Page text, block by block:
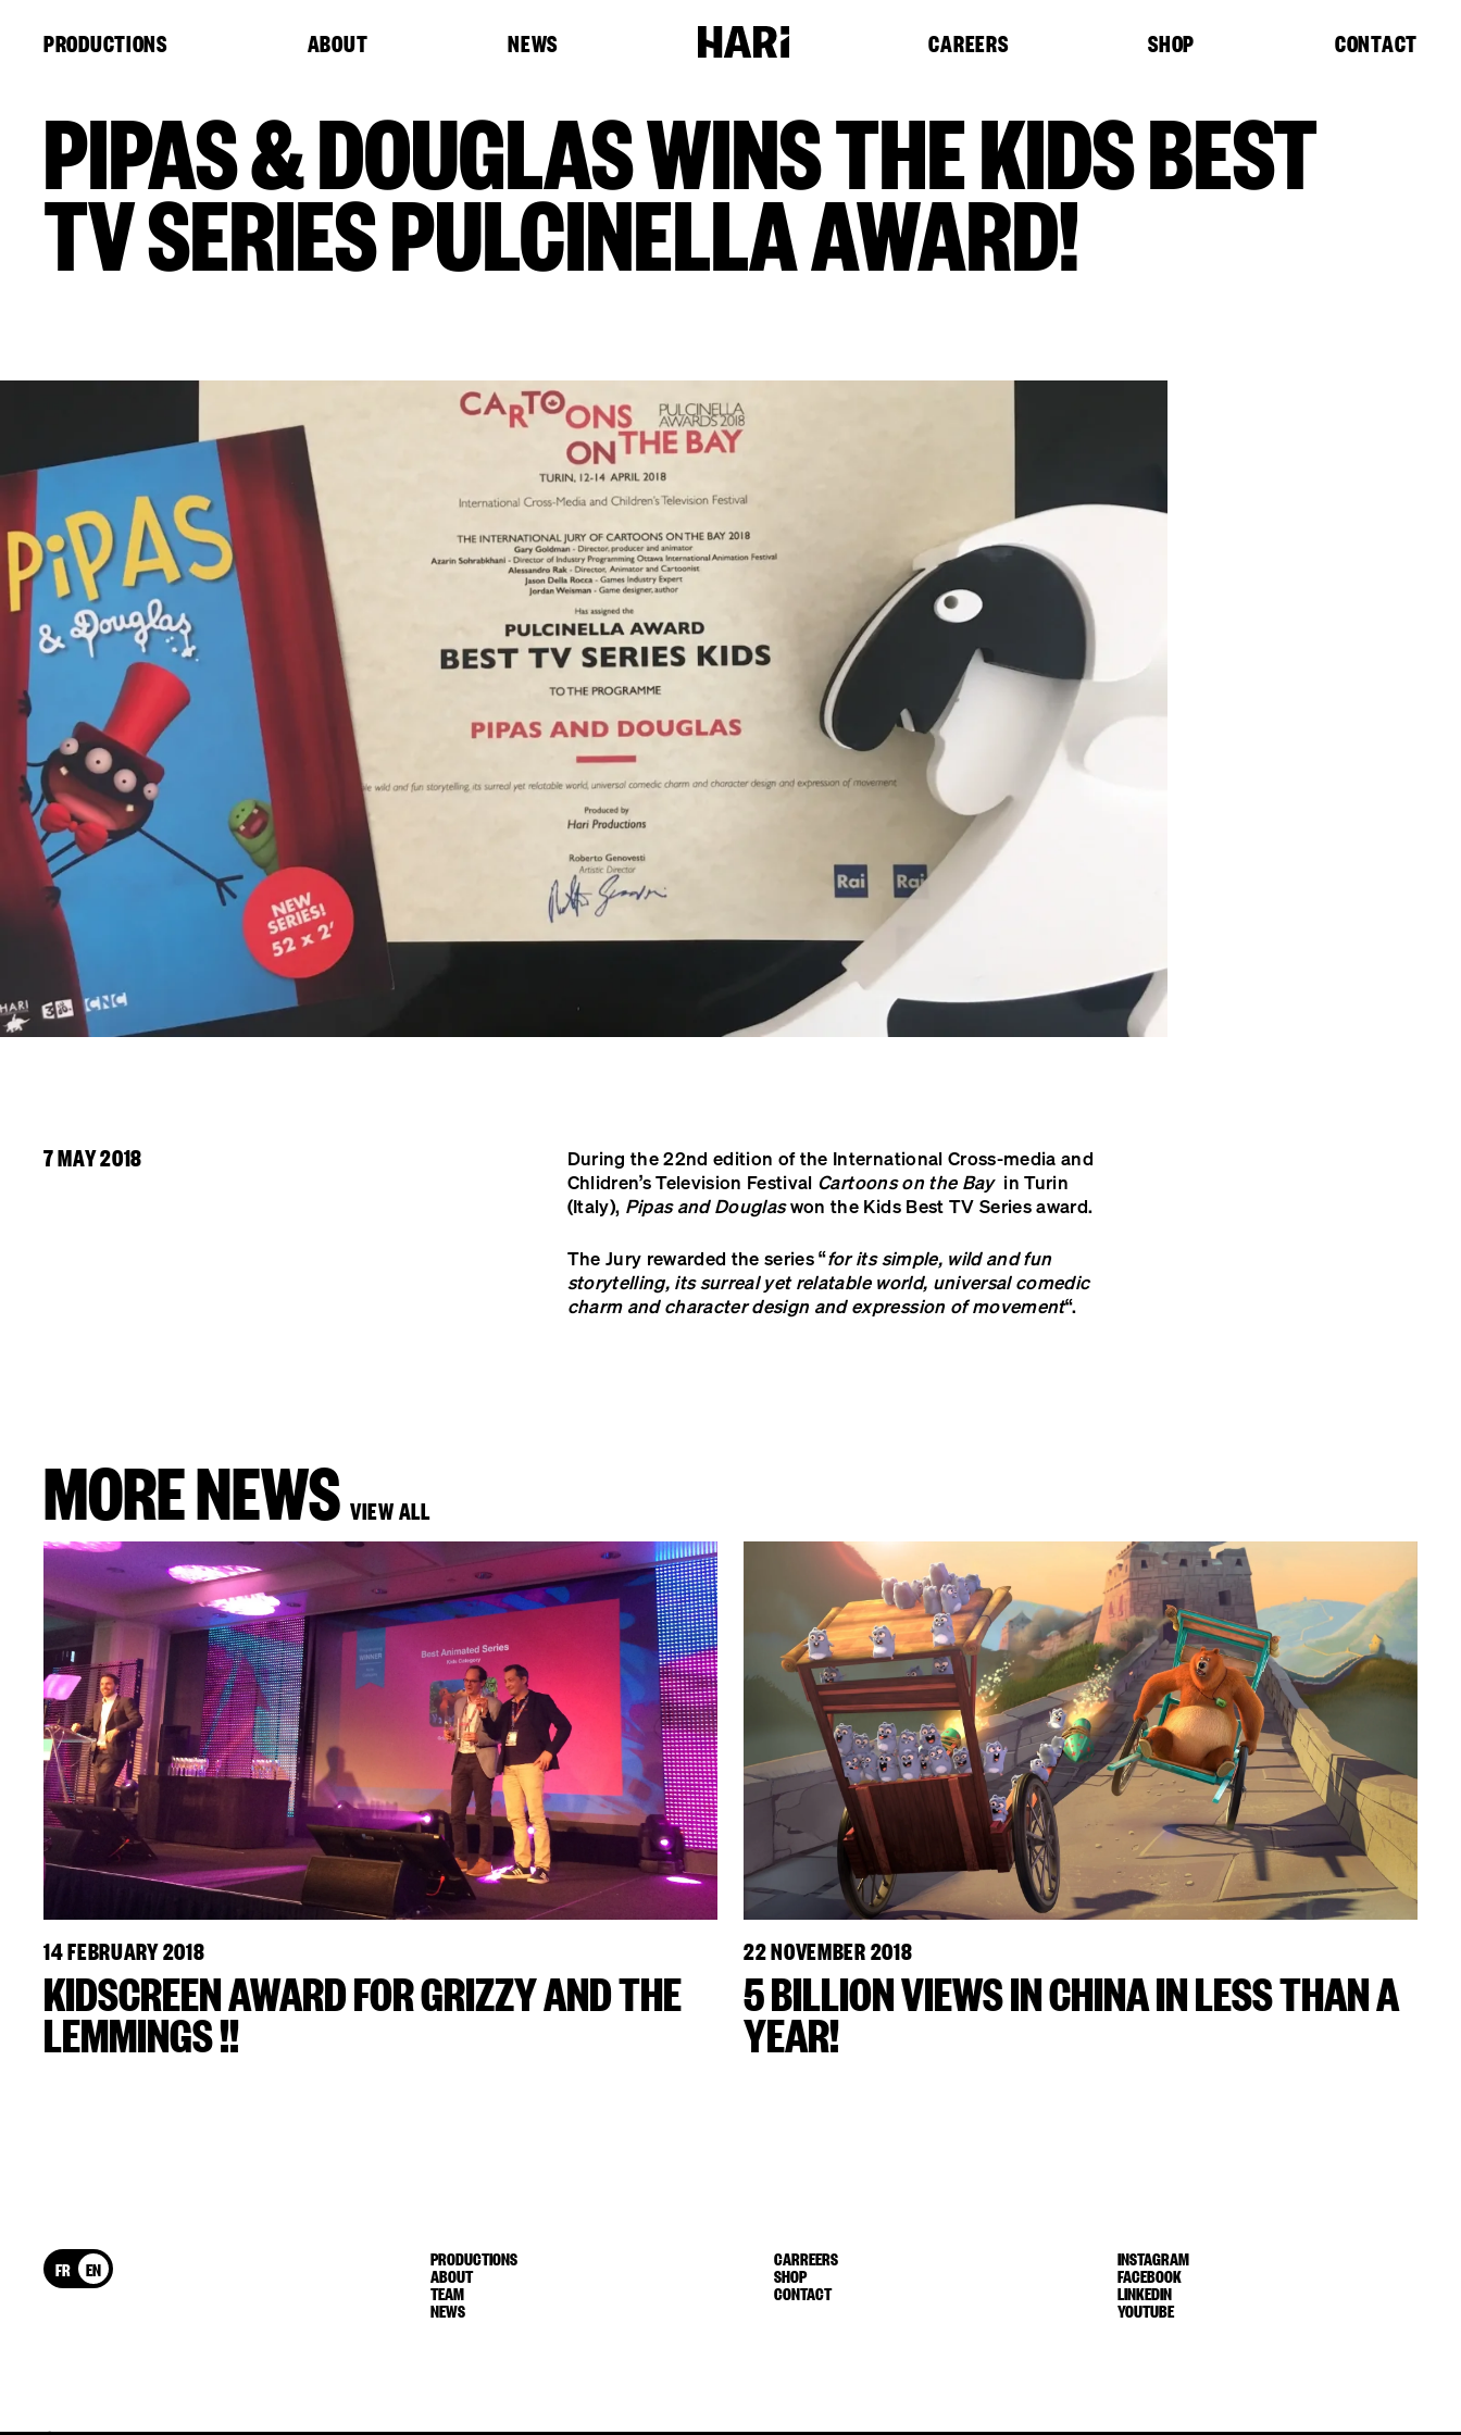
PRODUCTIONS ABOUT NEWS CAREERS SHOP CONTACT
PIPAS & DOUGLAS WINS THE KIDS BEST
TV SERIES PULCINELLA AWARD!
7 MAY 2018
During the 22nd edition of the International Cross-media and
Chlidren’s Television Festival Cartoons on the Bayin Turin
(Italy), Pipas and Douglaswon the Kids Best TV Series award.
The Jury rewarded the series “for its simple, wild and fun
storytelling, its surreal yet relatable world, universal comedic
charm and character design and expression of movement“.
MORE NEWS VIEW ALL
14 FEBRUARY 2018
KIDSCREEN AWARD FOR GRIZZY AND THE
LEMMINGS !!
22 NOVEMBER 2018
5 BILLION VIEWS IN CHINA IN LESS THAN A
YEAR!
FR EN PRODUCTIONS
ABOUT
TEAM
NEWS
CARREERS
SHOP
CONTACT
INSTAGRAM
FACEBOOK
LINKEDIN
YOUTUBE